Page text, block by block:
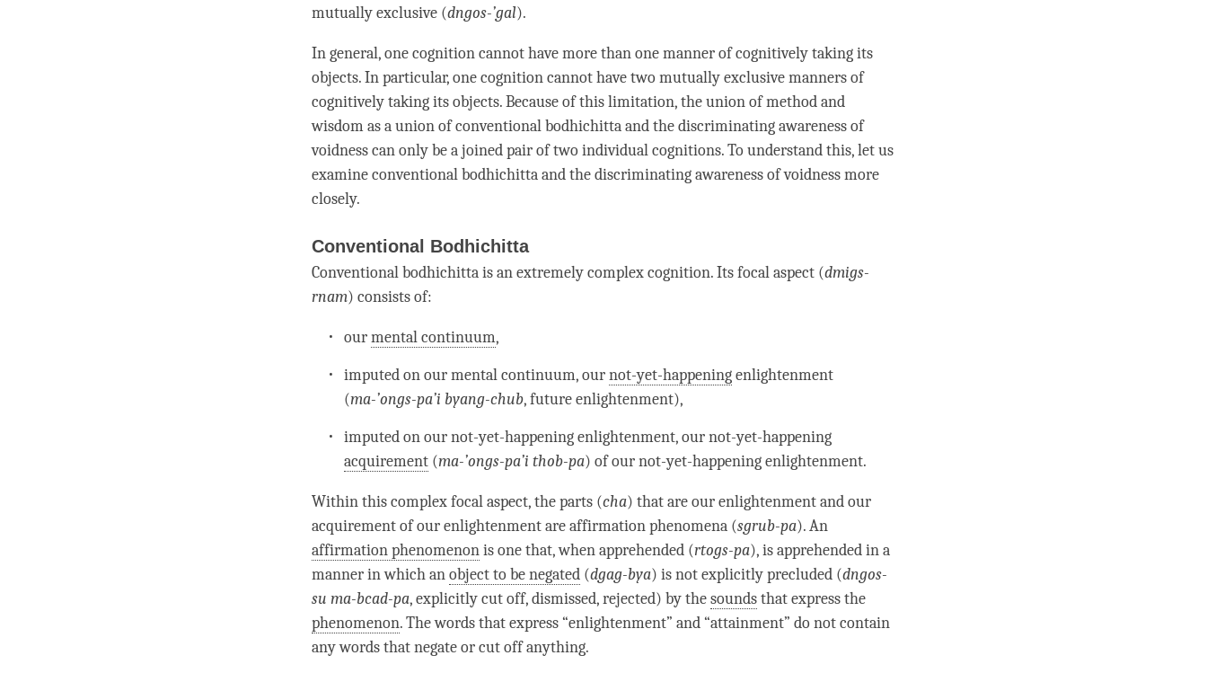
mutually exclusive (dngos-’gal).
In general, one cognition cannot have more than one manner of cognitively taking its
objects. In particular, one cognition cannot have two mutually exclusive manners of
cognitively taking its objects. Because of this limitation, the union of method and
wisdom as a union ofconventional bodhichittaand thediscriminating awarenessof
voidness can only be ajoined pairof two individual cognitions. To understand this, let us
examineconventional bodhichittaand thediscriminating awarenessof voidness more
closely.
Conventional Bodhichitta
Conventional bodhichittais an extremely complexcognition. Its focal aspect (dmigs-
rnam) consists of:
ourmental continuum,
imputed on ourmental continuum, ournot-yet-happeningenlightenment
(ma-’ongs-pa’i byang-chub, futureenlightenment),
imputed on ournot-yet-happeningenlightenment, ournot-yet-happening
acquirement (ma-’ongs-pa’i thob­-pa) of ournot-yet-happeningenlightenment.
Within this complex focal aspect, the parts (cha) that are our enlightenment and our
acquirementof our enlightenment are affirmation phenomena (sgrub-pa). An
affirmation phenomenonis one that, when apprehended (rtogs-pa), is apprehended in a
manner in which anobject to be negated (dgag-bya) is not explicitly precluded (dngos-
su ma-bcad-pa, explicitly cut off, dismissed, rejected) by thesoundsthat express the
phenomenon. The words that express “enlightenment” and “attainment” do not contain
any words that negate or cut off anything.